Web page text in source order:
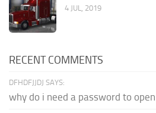
4 JUL, 2019
RECENT COMMENTS
DFHDFJJDJ SAYS:
why do i need a password to